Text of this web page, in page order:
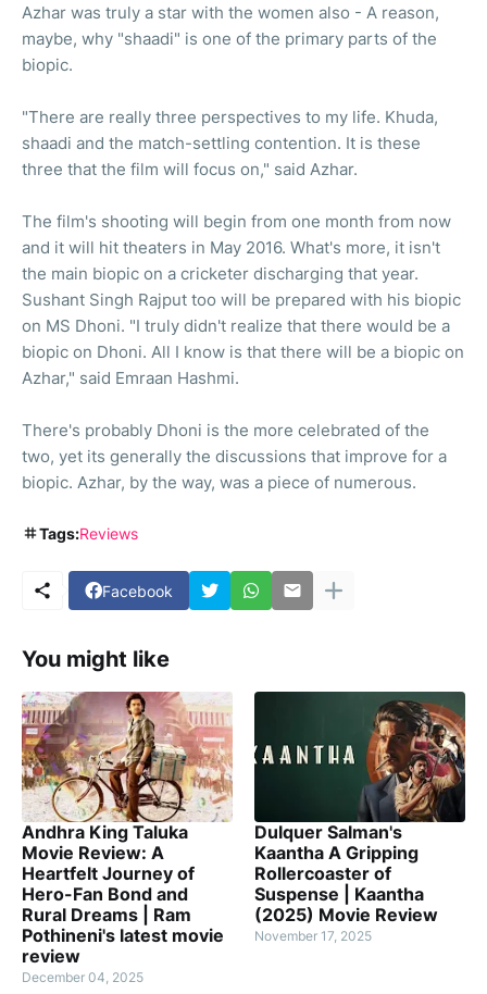
Azhar was truly a star with the women also - A reason,
maybe, why "shaadi" is one of the primary parts of the
biopic.
"There are really three perspectives to my life. Khuda,
shaadi and the match-settling contention. It is these
three that the film will focus on," said Azhar.
The film's shooting will begin from one month from now
and it will hit theaters in May 2016. What's more, it isn't
the main biopic on a cricketer discharging that year.
Sushant Singh Rajput too will be prepared with his biopic
on MS Dhoni. "I truly didn't realize that there would be a
biopic on Dhoni. All I know is that there will be a biopic on
Azhar," said Emraan Hashmi.
There's probably Dhoni is the more celebrated of the
two, yet its generally the discussions that improve for a
biopic. Azhar, by the way, was a piece of numerous.
Tags:Reviews
Facebook
You might like
Andhra King Taluka
Movie Review: A
Heartfelt Journey of
Hero-Fan Bond and
Rural Dreams | Ram
Pothineni's latest movie
review
December 04, 2025
Dulquer Salman's
Kaantha A Gripping
Rollercoaster of
Suspense | Kaantha
(2025) Movie Review
November 17, 2025